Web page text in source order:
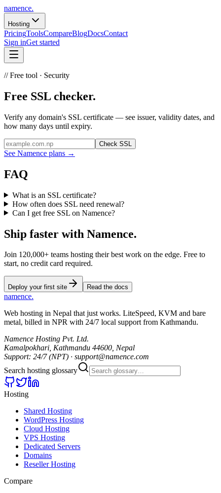
namence.
Hosting
PricingToolsCompareBlogDocsContact
Sign inGet started
// Free tool · Security
Free SSL checker.
Verify any domain's SSL certificate — see issuer, validity dates, and
how many days until expiry.
Check SSL
See Namence plans →
FAQ
What is an SSL certificate?
How often does SSL need renewal?
Can I get free SSL on Namence?
Ship faster with Namence.
Join 120,000+ teams hosting their best work on the edge. Free to
start, no credit card required.
Deploy your first site Read the docs
namence.
Web hosting in Nepal that just works. LiteSpeed, KVM and bare
metal, billed in NPR with 24/7 local support from Kathmandu.
Namence Hosting Pvt. Ltd.
Kamalpokhari, Kathmandu 44600, Nepal
Support: 24/7 (NPT) · support@namence.com
Search hosting glossary
Hosting
Shared Hosting
WordPress Hosting
Cloud Hosting
VPS Hosting
Dedicated Servers
Domains
Reseller Hosting
Compare